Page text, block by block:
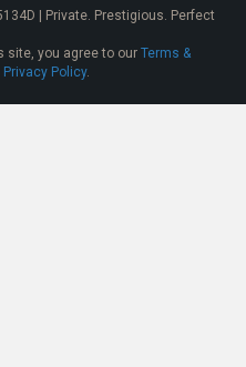
| Private. Prestigious. Perfect
site, you agree to our Terms &
Privacy Policy.